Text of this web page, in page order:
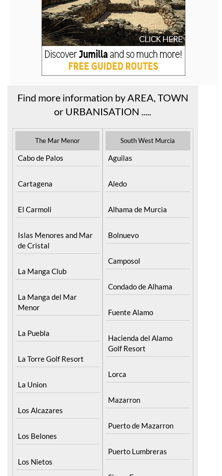
Find more information by AREA, TOWN
or URBANISATION .....
The Mar Menor
Cabo de Palos
Cartagena
El Carmoli
Islas Menores and Mar
de Cristal
La Manga Club
La Manga del Mar
Menor
La Puebla
La Torre Golf Resort
La Union
Los Alcazares
Los Belones
Los Nietos
South West Murcia
Aguilas
Aledo
Alhama de Murcia
Bolnuevo
Camposol
Condado de Alhama
Fuente Alamo
Hacienda del Alamo
Golf Resort
Lorca
Mazarron
Puerto de Mazarron
Puerto Lumbreras